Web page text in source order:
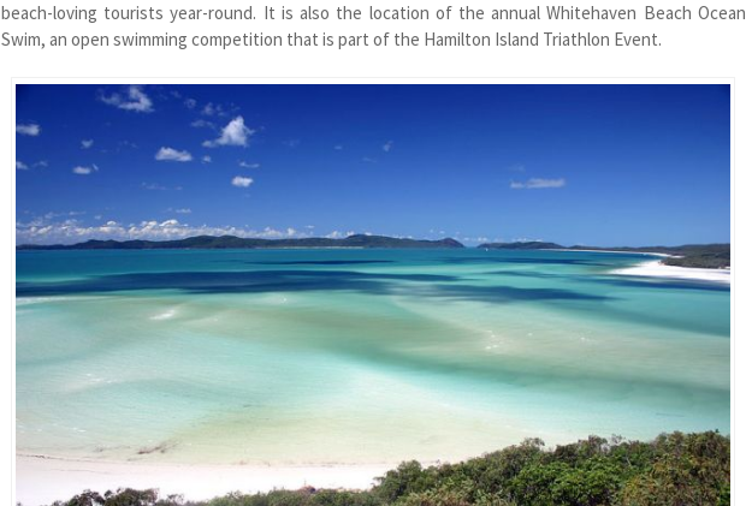
beach-loving tourists year-round. It is also the location of the annual Whitehaven Beach Ocean
Swim, an open swimming competition that is part of the Hamilton Island Triathlon Event.